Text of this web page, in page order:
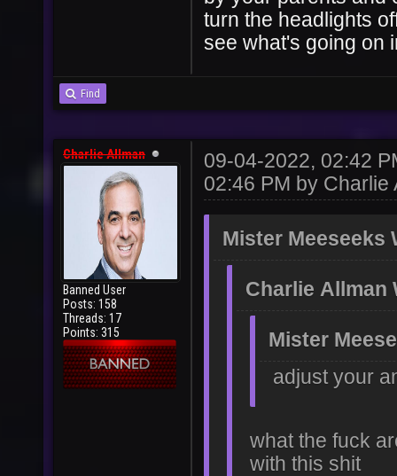
turn the headlights
see what's going on
Find
Charlie Allman
Banned User
Posts: 158
Threads: 17
Points: 315
09-04-2022, 02:42
02:46 PM by Charlie
Mister Meeseeks
Charlie Allman
Mister
adjust your
what the fuck
with this shit